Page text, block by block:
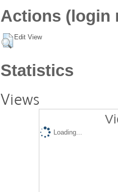
Actions (login
Edit View
Statistics
Views
Loading...